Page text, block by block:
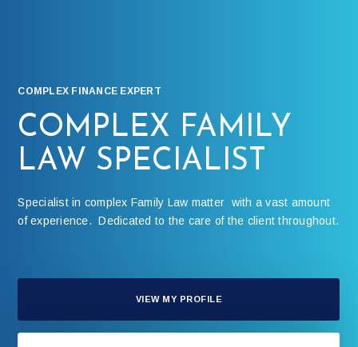
COMPLEX FINANCE EXPERT
COMPLEX FAMILY
LAW SPECIALIST
Specialist in complex Family Law matter with a vast amount
of experience. Dedicated to the care of the client throughout.
VIEW MY PROFILE